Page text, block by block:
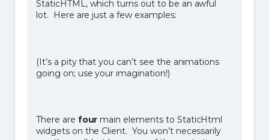
StaticHTML, which turns out to be an awful
lot. Here are just a few examples:
(It’s a pity that you can’t see the animations
going on; use your imagination!)
There are four main elements to StaticHtml
widgets on the Client. You won’t necessarily